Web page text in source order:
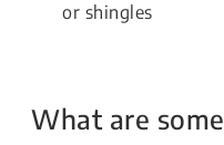
or shingles
What are